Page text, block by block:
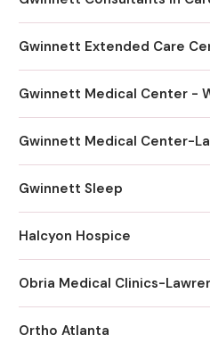
Gwinnett Medical Center-
Gwinnett Sleep
Halcyon Hospice
Obria Medical Clinics-
Ortho Atlanta